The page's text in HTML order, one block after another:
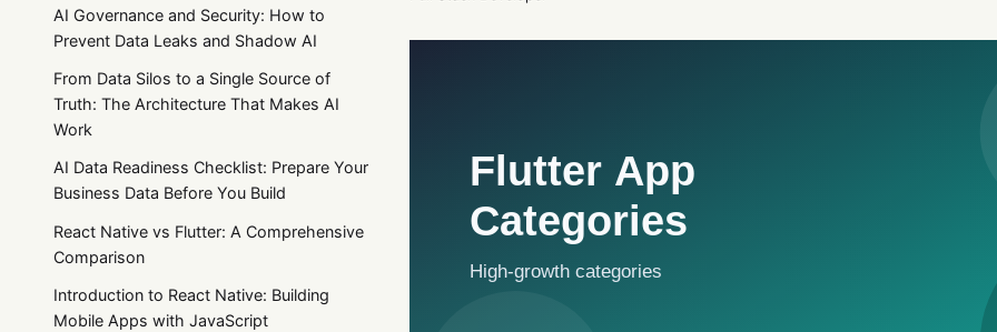
AI Governance and Security: How to
Prevent Data Leaks and Shadow AI
From Data Silos to a Single Source of
Truth: The Architecture That Makes AI
Work
AI Data Readiness Checklist: Prepare Your
Business Data Before You Build
React Native vs Flutter: A Comprehensive
Comparison
Introduction to React Native: Building
Mobile Apps with JavaScript